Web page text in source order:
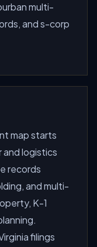
multi-
and s-corp
map starts
logistics
records
and multi-
K-1
filings